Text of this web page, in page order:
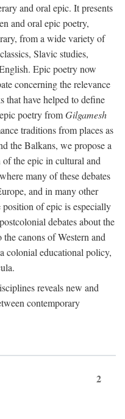
and oral epic. It presents
and oral epic poetry,
from a wide variety of
Slavic studies,
Epic poetry now
concerning the relevance
that have helped to define
poetry fromGilgamesh
traditions from places as
the Balkans, we propose a
the epic in cultural and
many of these debates
and in many other
of epic is especially
debates about the
canons of Western and
colonial educational policy,
reveals new and
contemporary
2